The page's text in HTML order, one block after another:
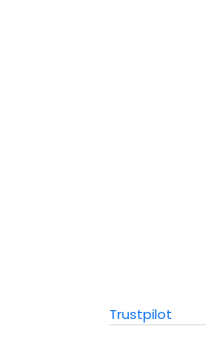
Trustpilot